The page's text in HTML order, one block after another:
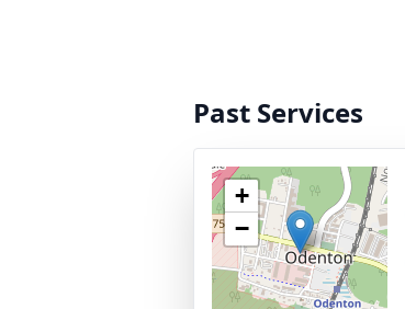
Past Services
+
−